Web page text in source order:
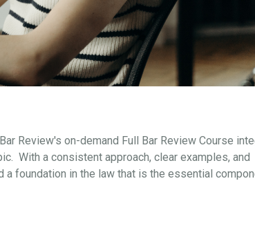
Review's on-demand Full Bar Review Course
With a consistent approach, clear examples, and
foundation in the law that is the essential